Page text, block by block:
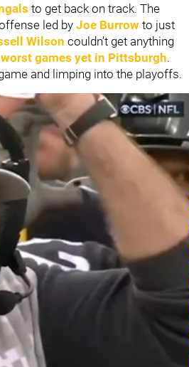
to get back on track. The
led by Joe Burrow to just
Wilson couldn’t get anything
games yet in Pittsburgh.
and limping into the playoffs.